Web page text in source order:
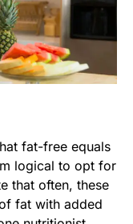
fat-free equals
logical to opt for
that often, these
fat with added